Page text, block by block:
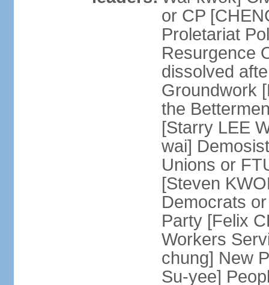
or CP
Proletariat
Resurgence
dissolved
Groundwork
the
[Starry LEE
wai]
Unions or
[Steven
Democrats
Party [Felix
Workers
chung] New
Su-yee]